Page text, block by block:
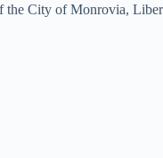
the City of Monrovia,